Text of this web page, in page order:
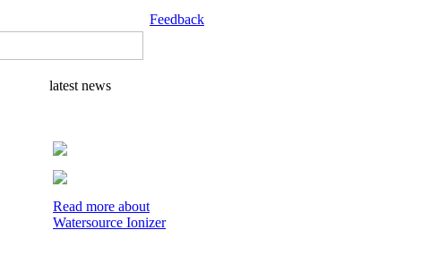
Feedback
latest news
Read more about
Watersource Ionizer